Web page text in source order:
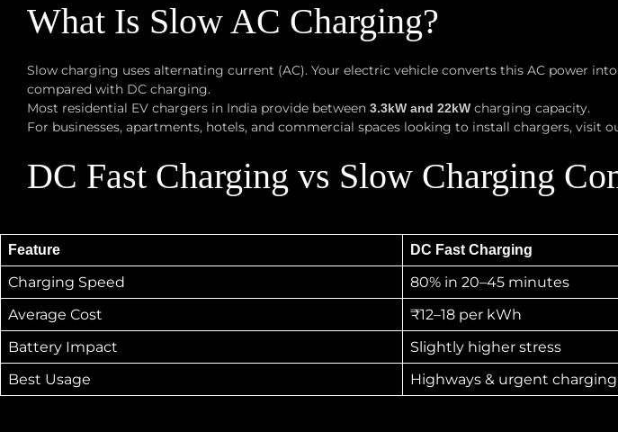
What Is Slow AC Charging?
Slow charging uses alternating current (AC). Your electric vehicle converts this AC power
compared with DC charging.
Most residential EV chargers in India provide between 3.3kW and 22kW charging capacity.
For businesses, apartments, hotels, and commercial spaces looking to install chargers, visit
DC Fast Charging vs Slow Charging
Feature DC Fast Charging
Charging Speed 80% in 20–45 minutes
Average Cost
₹12–18 per kWh
Battery Impact
Slightly higher stress
Best Usage
Highways & urgent charging